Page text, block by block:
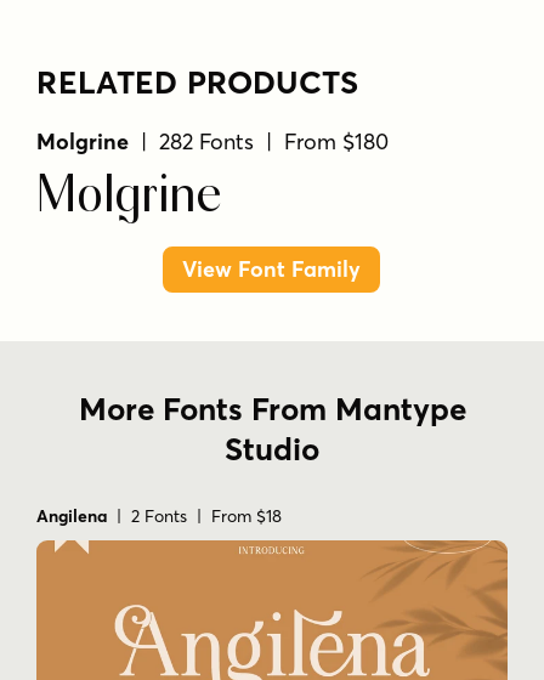
RELATED PRODUCTS
Molgrine | 282 Fonts | From $180
Molgrine
View Font Family
More Fonts From Mantype
Studio
Angilena | 2 Fonts | From $18